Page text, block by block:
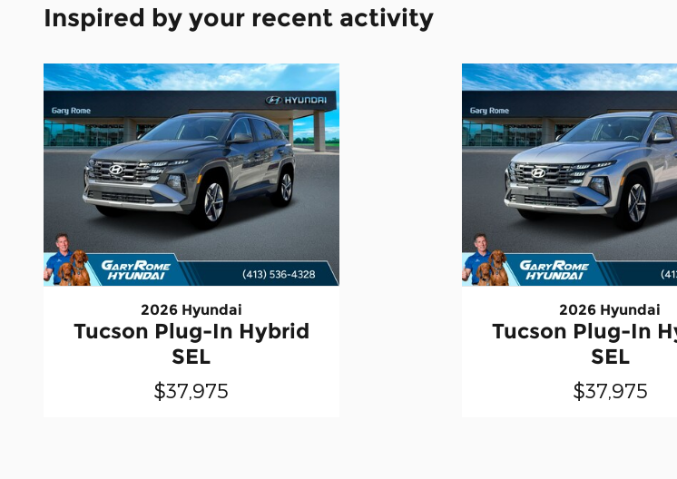
Inspired by your recent activity
2026 Hyundai
Tucson Plug-In Hybrid
SEL
$37,975
2026 Hyundai
Tucson Plug-In
SEL
$37,975